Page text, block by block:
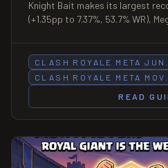
Knight Bait makes its largest
(+1.35pp to 7.37%, 53.7% WR),
62.7% win rate at 7,000–8,000
ground at under-5,000 as Miner
fill the gap.
CLASH ROYALE META
CLASH ROYALE META
READ